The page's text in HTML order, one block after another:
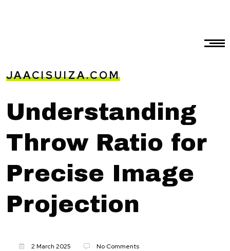
JAACISUIZA.COM
Understanding
Throw Ratio for
Precise Image
Projection
2 March 2025 No Comments